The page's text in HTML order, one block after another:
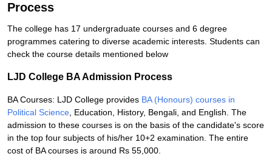
Process
The college has 17 undergraduate courses and 6 degree
programmes catering to diverse academic interests. Students can
check the course details mentioned below
LJD College BA Admission Process
BA Courses: LJD College provides BA (Honours) courses in
Political Science , Education, History, Bengali, and English. The
admission to these courses is on the basis of the candidate's score
in the top four subjects of his/her 10+2 examination. The entire
cost of BA courses is around Rs 55,000.